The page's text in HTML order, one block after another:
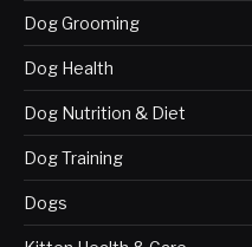
Dog Grooming
Dog Health
Dog Nutrition & Diet
Dog Training
Dogs